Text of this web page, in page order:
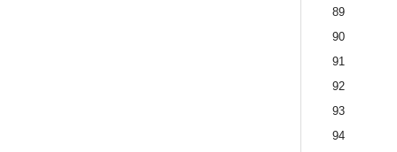
89
90
91
92
93
94